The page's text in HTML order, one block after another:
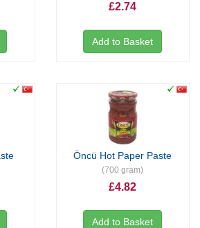
£2.74
Add to Basket
Öncü Hot Paper Paste
(700 gram)
£4.82
Add to Basket